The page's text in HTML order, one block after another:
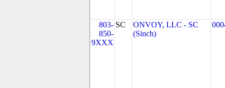
803-
850-
9XXX
SC
ONVOY, LLC - SC
(Sinch)